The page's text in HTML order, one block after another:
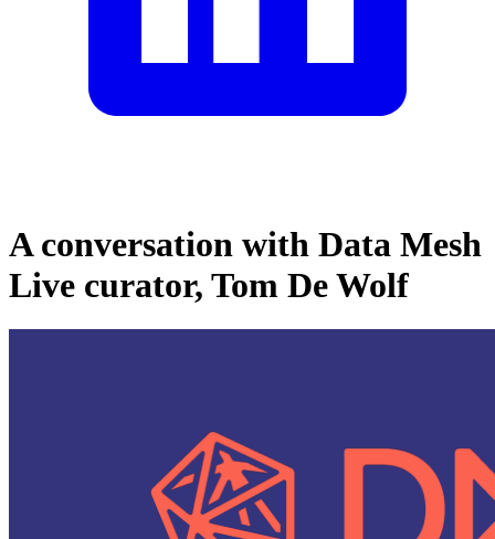
A conversation with Data Mesh
Live curator, Tom De Wolf